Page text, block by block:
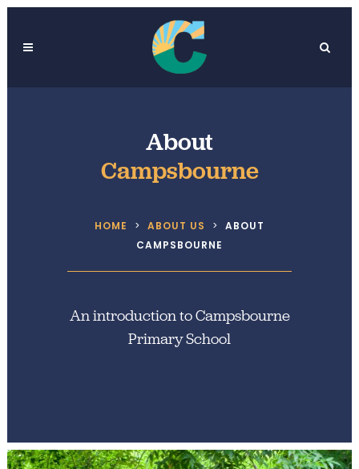
About
Campsbourne
HOME > ABOUT US >
ABOUT
CAMPSBOURNE
An introduction to Campsbourne
Primary School